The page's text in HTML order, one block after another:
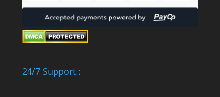
24/7 Support :